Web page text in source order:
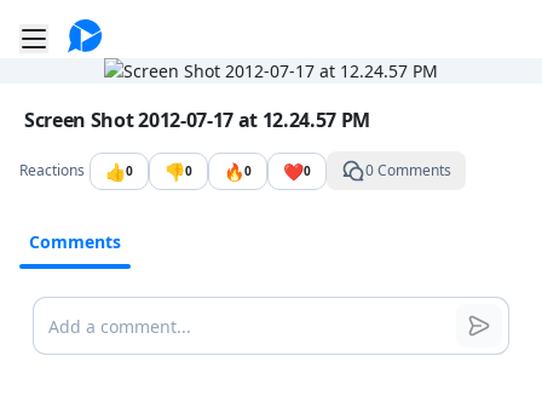
Toggle mobile menu
Go to the dashboard
Image file with a title:
Screen Shot 2012-07-17 at 12.24.57 PM
Reactions 👍0 👎0 🔥0 ❤️0 0 Comments
Comments
Comments